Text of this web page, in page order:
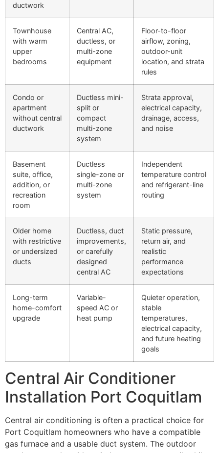
ductwork
Townhouse
with warm
upper
bedrooms
Central AC,
ductless, or
multi-zone
equipment
Floor-to-floor
airflow, zoning,
outdoor-unit
location, and strata
rules
Condo or
apartment
without central
ductwork
Ductless mini-
split or
compact
multi-zone
system
Strata approval,
electrical capacity,
drainage, access,
and noise
Basement
suite, office,
addition, or
recreation
room
Ductless
single-zone or
multi-zone
system
Independent
temperature control
and refrigerant-line
routing
Older home
with restrictive
or undersized
ducts
Ductless, duct
improvements,
or carefully
designed
central AC
Static pressure,
return air, and
realistic
performance
expectations
Long-term
home-comfort
upgrade
Variable-
speed AC or
heat pump
Quieter operation,
stable
temperatures,
electrical capacity,
and future heating
goals
Central Air Conditioner
Installation Port Coquitlam
Central air conditioning is often a practical choice for
Port Coquitlam homeowners who have a compatible
gas furnace and a usable duct system. The outdoor